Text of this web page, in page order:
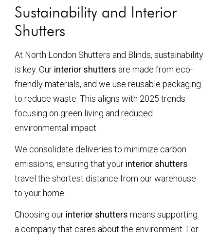
Sustainability and Interior
Shutters
At North London Shutters and Blinds, sustainability
is key. Our interior shutters are made from eco-
friendly materials, and we use reusable packaging
to reduce waste. This aligns with 2025 trends
focusing on green living and reduced
environmental impact.
We consolidate deliveries to minimize carbon
emissions, ensuring that your interior shutters
travel the shortest distance from our warehouse
to your home.
Choosing our interior shutters means supporting
a company that cares about the environment. For